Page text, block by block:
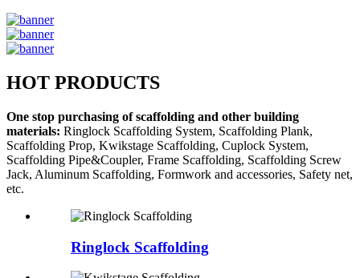
HOT PRODUCTS
One stop purchasing of scaffolding and other building
materials: Ringlock Scaffolding System, Scaffolding Plank,
Scaffolding Prop, Kwikstage Scaffolding, Cuplock System,
Scaffolding Pipe&Coupler, Frame Scaffolding, Scaffolding Screw
Jack, Aluminum Scaffolding, Formwork and accessories, Safety net,
etc.
Ringlock Scaffolding